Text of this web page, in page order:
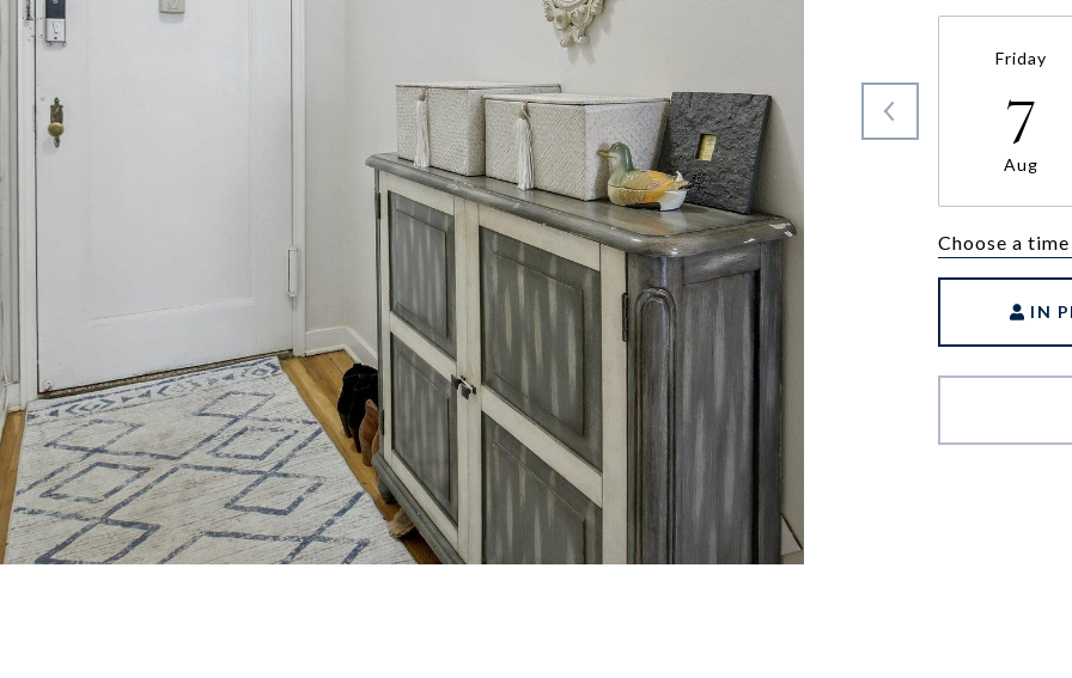
Friday
7
Aug
Choose a time
IN